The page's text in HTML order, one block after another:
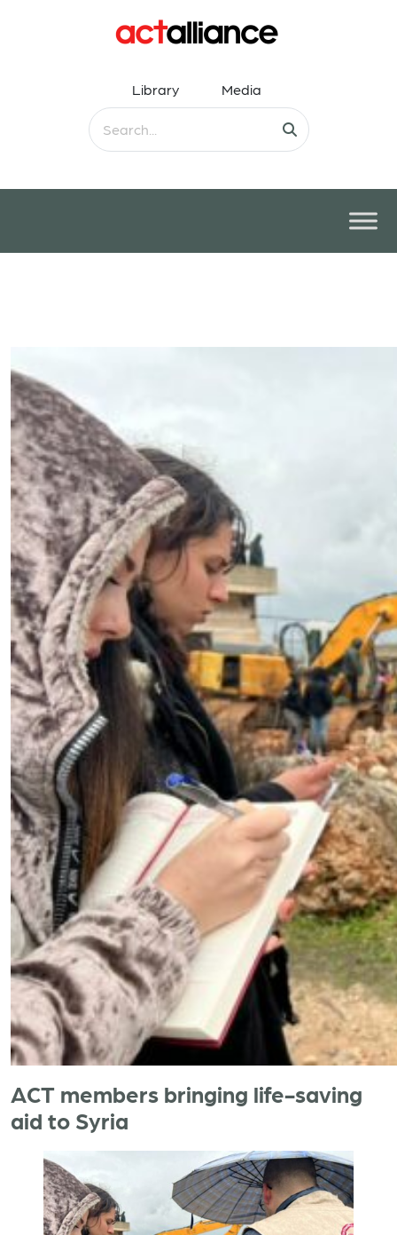
Library Media
ACT members bringing life-saving
aid to Syria